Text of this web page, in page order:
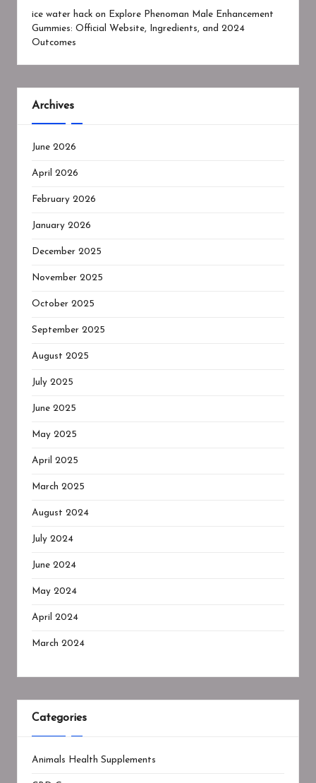
ice water hack on
Explore Phenoman Male Enhancement
Gummies: Official Website, Ingredients, and 2024
Outcomes
Archives
June 2026
April 2026
February 2026
January 2026
December 2025
November 2025
October 2025
September 2025
August 2025
July 2025
June 2025
May 2025
April 2025
March 2025
August 2024
July 2024
June 2024
May 2024
April 2024
March 2024
Categories
Animals Health Supplements